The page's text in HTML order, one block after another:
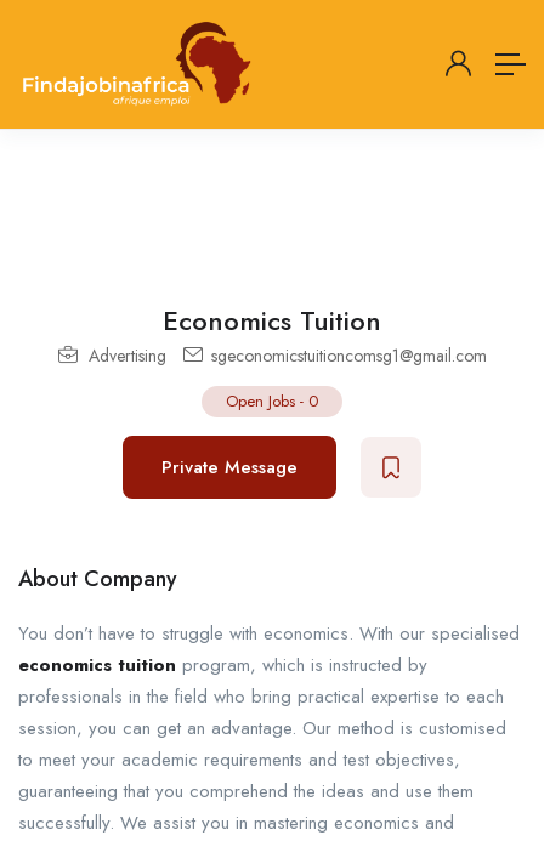
Economics Tuition
Advertising sgeconomicstuitioncomsg1@gmail.com
Open Jobs - 0
Private Message
About Company
You don’t have to struggle with economics. With our specialised
economics tuition program, which is instructed by
professionals in the field who bring practical expertise to each
session, you can get an advantage. Our method is customised
to meet your academic requirements and test objectives,
guaranteeing that you comprehend the ideas and use them
successfully. We assist you in mastering economics and